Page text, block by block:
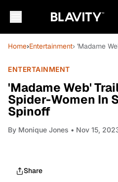
Home›Entertainment› 'Madame
ENTERTAINMENT
'Madame Web'
Spider-Women In
Spinoff
By Monique Jones • Nov 15,
Share